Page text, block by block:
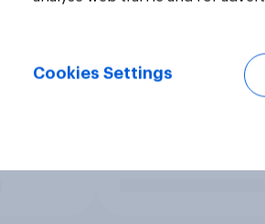
Cookies Settings